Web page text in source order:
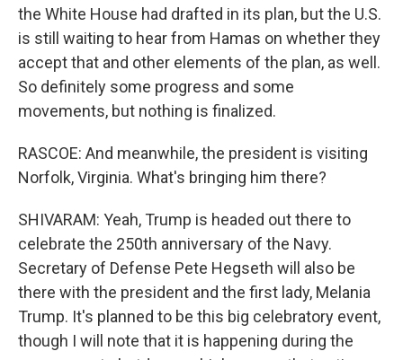
the White House had drafted in its plan, but the U.S.
is still waiting to hear from Hamas on whether they
accept that and other elements of the plan, as well.
So definitely some progress and some
movements, but nothing is finalized.
RASCOE: And meanwhile, the president is visiting
Norfolk, Virginia. What's bringing him there?
SHIVARAM: Yeah, Trump is headed out there to
celebrate the 250th anniversary of the Navy.
Secretary of Defense Pete Hegseth will also be
there with the president and the first lady, Melania
Trump. It's planned to be this big celebratory event,
though I will note that it is happening during the